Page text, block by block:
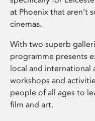
at Phoenix that aren’t
cinemas.
With two superb
programme presents
local and international
workshops and
people of all ages to
film and art.